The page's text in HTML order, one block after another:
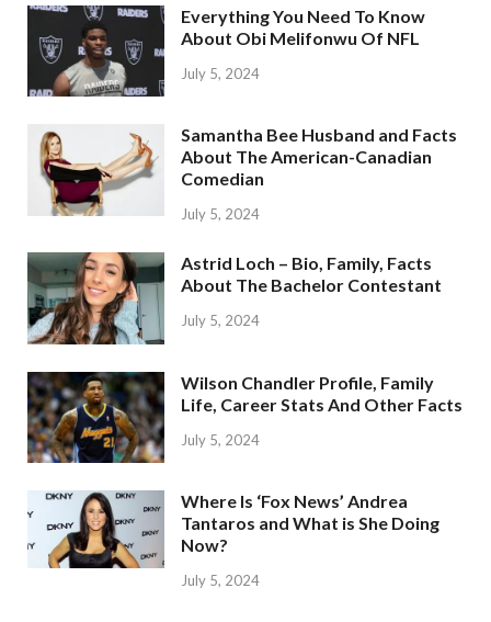
Everything You Need To Know
About Obi Melifonwu Of NFL
July 5, 2024
Samantha Bee Husband and Facts
About The American-Canadian
Comedian
July 5, 2024
Astrid Loch – Bio, Family, Facts
About The Bachelor Contestant
July 5, 2024
Wilson Chandler Profile, Family
Life, Career Stats And Other Facts
July 5, 2024
Where Is ‘Fox News’ Andrea
Tantaros and What is She Doing
Now?
July 5, 2024